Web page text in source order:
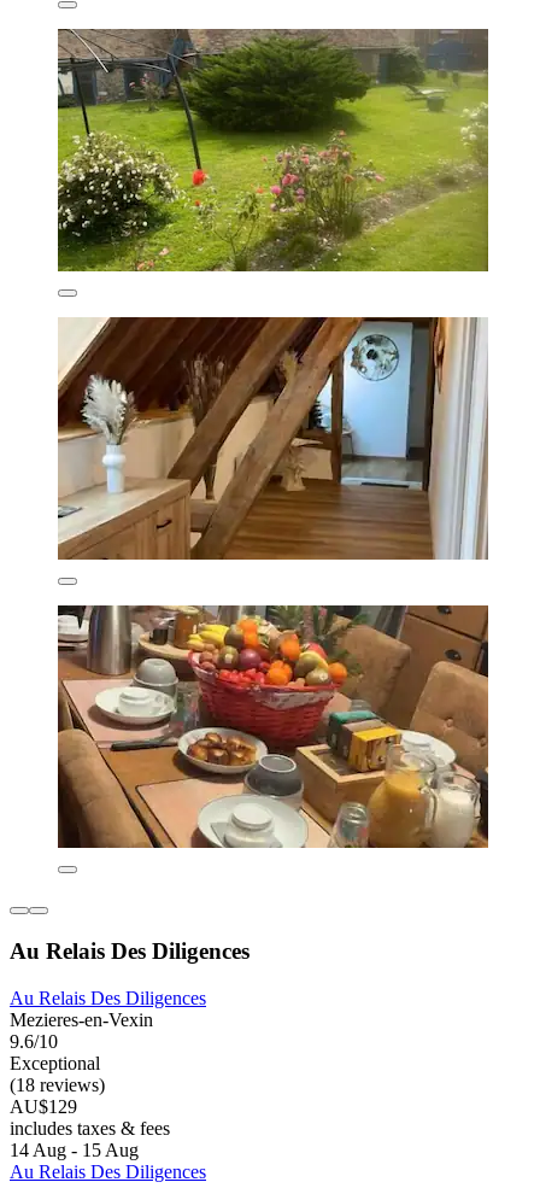
Au Relais Des Diligences
Au Relais Des Diligences
Mezieres-en-Vexin
9.6/10
Exceptional
(18 reviews)
AU$129
includes taxes & fees
14 Aug - 15 Aug
Au Relais Des Diligences